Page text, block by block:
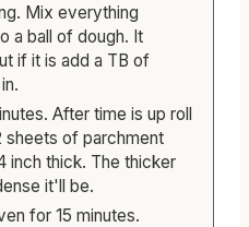
Mix everything
a ball of dough. It
if it is add a TB of
After time is up roll
sheets of parchment
inch thick. The thicker
it'll be.
for 15 minutes.